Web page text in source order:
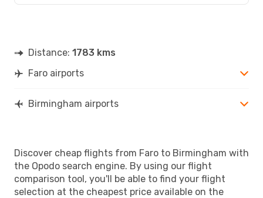
Distance: 1783 kms
Faro airports
Birmingham airports
Discover cheap flights from Faro to Birmingham with
the Opodo search engine. By using our flight
comparison tool, you'll be able to find your flight
selection at the cheapest price available on the